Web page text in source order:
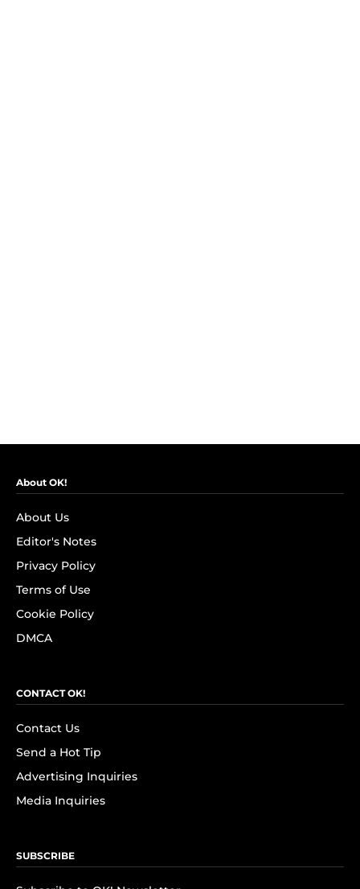
About OK!
About Us
Editor's Notes
Privacy Policy
Terms of Use
Cookie Policy
DMCA
CONTACT OK!
Contact Us
Send a Hot Tip
Advertising Inquiries
Media Inquiries
SUBSCRIBE